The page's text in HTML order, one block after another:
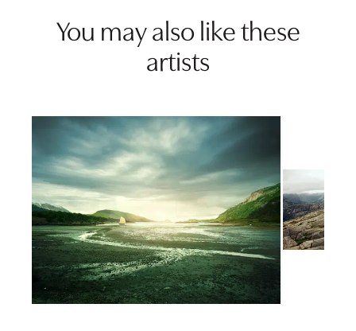
You may also like these
artists